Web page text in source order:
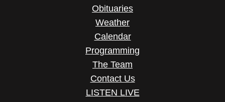
Obituaries
Weather
Calendar
Programming
The Team
Contact Us
LISTEN LIVE